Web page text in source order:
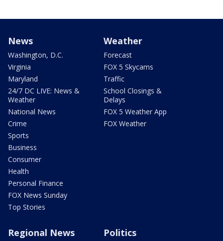
News
Washington, D.C.
Virginia
Maryland
24/7 DC LIVE: News &
Weather
National News
Crime
Sports
Business
Consumer
Health
Personal Finance
FOX News Sunday
Top Stories
Weather
Forecast
FOX 5 Skycams
Traffic
School Closings &
Delays
FOX 5 Weather App
FOX Weather
Regional News Politics